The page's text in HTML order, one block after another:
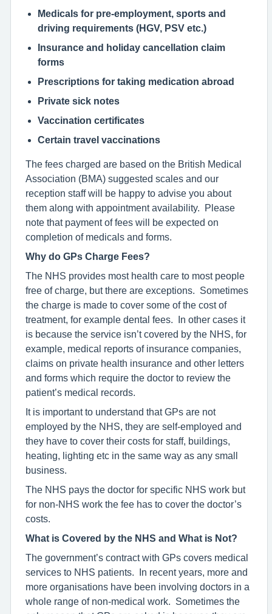
Medicals for pre-employment, sports and
driving requirements (HGV, PSV etc.)
Insurance and holiday cancellation claim
forms
Prescriptions for taking medication abroad
Private sick notes
Vaccination certificates
Certain travel vaccinations
The fees charged are based on the British Medical
Association (BMA) suggested scales and our
reception staff will be happy to advise you about
them along with appointment availability. Please
note that payment of fees will be expected on
completion of medicals and forms.
Why do GPs Charge Fees?
The NHS provides most health care to most people
free of charge, but there are exceptions. Sometimes
the charge is made to cover some of the cost of
treatment, for example dental fees. In other cases it
is because the service isn’t covered by the NHS, for
example, medical reports of insurance companies,
claims on private health insurance and other letters
and forms which require the doctor to review the
patient’s medical records.
It is important to understand that GPs are not
employed by the NHS, they are self-employed and
they have to cover their costs for staff, buildings,
heating, lighting etc in the same way as any small
business.
The NHS pays the doctor for specific NHS work but
for non-NHS work the fee has to cover the doctor’s
costs.
What is Covered by the NHS and What is Not?
The government’s contract with GPs covers medical
services to NHS patients. In recent years, more and
more organisations have been involving doctors in a
whole range of non-medical work. Sometimes the